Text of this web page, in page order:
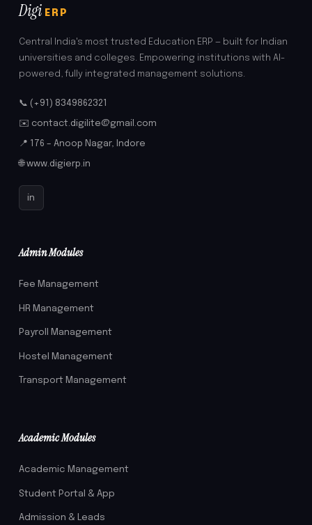
Digi ERP
Central India's most trusted Education ERP — built for Indian
universities and colleges. Empowering institutions with AI-
powered, fully integrated management solutions.
📞 (+91) 8349862321
✉️ contact.digilite@gmail.com
📍 176 – Anoop Nagar, Indore
🌐 www.digierp.in
in
Admin Modules
Fee Management
HR Management
Payroll Management
Hostel Management
Transport Management
Academic Modules
Academic Management
Student Portal & App
Admission & Leads